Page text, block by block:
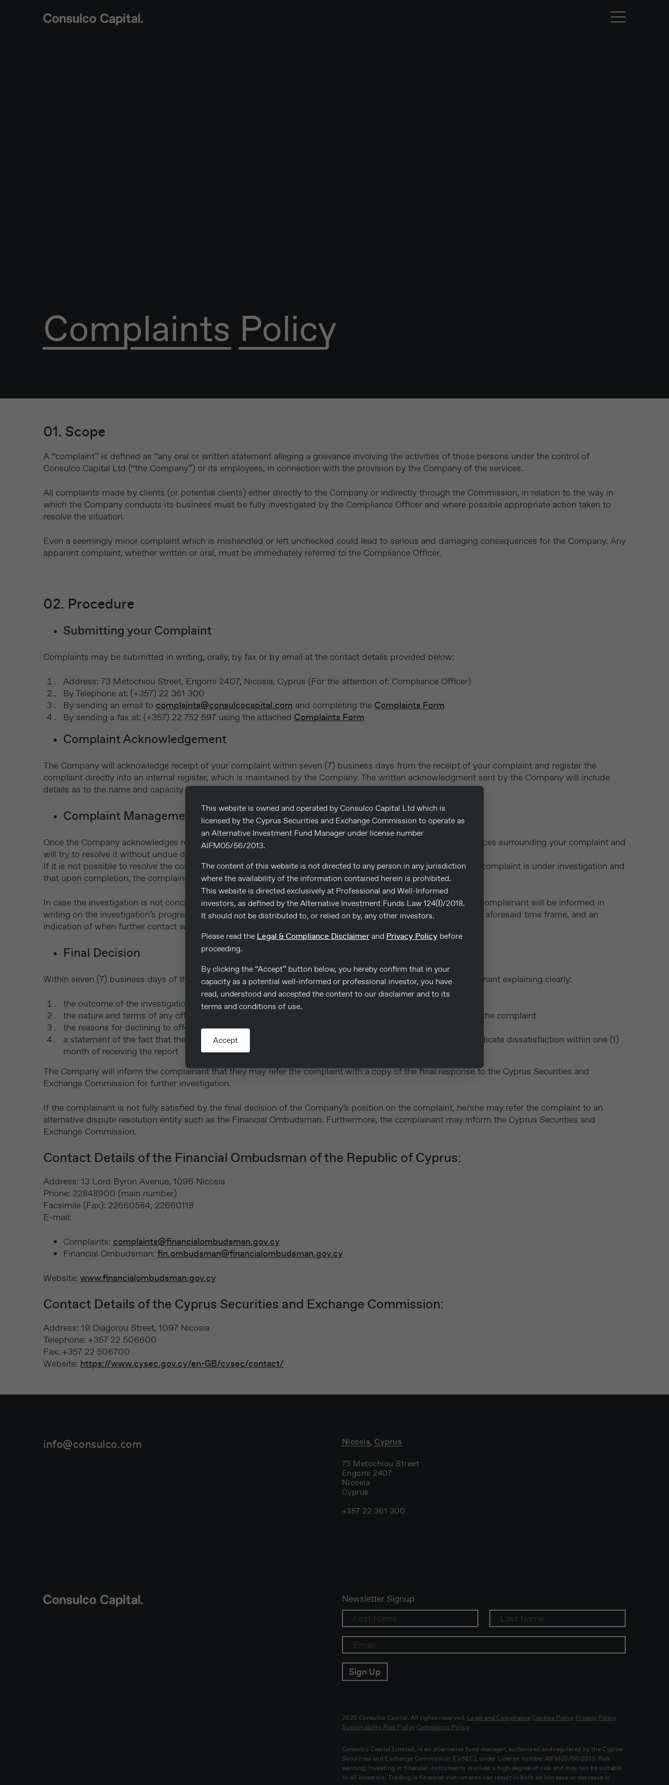
Complaints Policy
01. Scope
A “complaint” is defined as “any oral or written statement alleging a grievance involving the activities of those persons under the control of
Consulco Capital Ltd (“the Company”) or its employees, in connection with the provision by the Company of the services.
All complaints made by clients (or potential clients) either directly to the Company or indirectly through the Commission, in relation to the way in
which the Company conducts its business must be fully investigated by the Compliance Officer and where possible appropriate action taken to
resolve the situation.
Even a seemingly minor complaint which is mishandled or left unchecked could lead to serious and damaging consequences for the Company. Any
apparent complaint, whether written or oral, must be immediately referred to the Compliance Officer.
02. Procedure
Submitting your Complaint
Complaints may be submitted in writing, orally, by fax or by email at the contact details provided below:
Address: 73 Metochiou Street, Engomi 2407, Nicosia, Cyprus (For the attention of: Compliance Officer)
By Telephone at: (+357) 22 361 300
By sending an email to complaints@consulcocapital.com and completing the Complaints Form
By sending a fax at: (+357) 22 752 597 using the attached Complaints Form
Complaint Acknowledgement
The Company will acknowledge receipt of your complaint within seven (7) business days from the receipt of your complaint and register the
complaint directly into an internal register, which is maintained by the Company. The written acknowledgment sent by the Company will include
details as to the name and capacity of the person dealing with the complaint.
Complaint Management
Once the Company acknowledges receipt of your complaint, it will review it carefully, investigate the circumstances surrounding your complaint and
will try to resolve it without undue delay.
If it is not possible to resolve the complaint within seven (7) business days, a letter will be sent stating that the complaint is under investigation and
that upon completion, the complainant will be informed in writing of the outcome of the investigation.
In case the investigation is not concluded within four (4) weeks following the submission of the complaint, the complainant will be informed in
writing on the investigation’s progress, the reason why the Company was unable to resolve the complaint in the aforesaid time frame, and an
indication of when further contact will be made.
Final Decision
Within seven (7) business days of the completion of an investigation a written report will be sent to the complainant explaining clearly:
the outcome of the investigation
the nature and terms of any offer of settlement which the Company is prepared to make in satisfaction of the complaint
the reasons for declining to offer a settlement, if this should be the case
a statement of the fact that the Company will treat the complaint as settled if the complainant does not indicate dissatisfaction within one (1)
month of receiving the report
The Company will inform the complainant that they may refer the complaint with a copy of the final response to the Cyprus Securities and
Exchange Commission for further investigation.
If the complainant is not fully satisfied by the final decision of the Company’s position on the complaint, he/she may refer the complaint to an
alternative dispute resolution entity such as the Financial Ombudsman. Furthermore, the complainant may inform the Cyprus Securities and
Exchange Commission.
Contact Details of the Financial Ombudsman of the Republic of Cyprus:
Address: 13 Lord Byron Avenue, 1096 Nicosia
Phone: 22848900 (main number)
Facsimile (Fax): 22660584, 22660118
E-mail:
Complaints: complaints@financialombudsman.gov.cy
Financial Ombudsman: fin.ombudsman@financialombudsman.gov.cy
Website: www.financialombudsman.gov.cy
Contact Details of the Cyprus Securities and Exchange Commission:
Address: 19 Diagorou Street, 1097 Nicosia
Telephone: +357 22 506600
Fax: +357 22 506700
Website: https://www.cysec.gov.cy/en-GB/cysec/contact/
info@consulco.com Nicosia, Cyprus
73 Metochiou Street
Engomi 2407
Nicosia
Cyprus
+357 22 361 300
Newsletter Signup
2025 Consulco Capital. All rights reserved. Legal and Compliance Cookies Policy Privacy Policy
Sustainability Risk Policy Complaints Policy
Consulco Capital Limited, is an alternative fund manager, authorized and regulated by the Cyprus
Securities and Exchange Commission (CySEC), under License number AIFM05/56/2013. Risk
warning: Investing in financial instruments involves a high degree of risk and may not be suitable
to all investors. Trading in financial instruments can result in both an increase or decrease in
This website is owned and operated by Consulco Capital Ltd which is
licensed by the Cyprus Securities and Exchange Commission to operate as
an Alternative Investment Fund Manager under license number
AIFM05/56/2013.
The content of this website is not directed to any person in any jurisdiction
where the availability of the information contained herein is prohibited.
This website is directed exclusively at Professional and Well-Informed
investors, as defined by the Alternative Investment Funds Law 124(Ι)/2018.
It should not be distributed to, or relied on by, any other investors.
Please read the Legal & Compliance Disclaimerand Privacy Policy before
proceeding.
By clicking the “Accept” button below, you hereby confirm that in your
capacity as a potential well-informed or professional investor, you have
read, understood and accepted the content to our disclaimer and to its
terms and conditions of use.
Accept